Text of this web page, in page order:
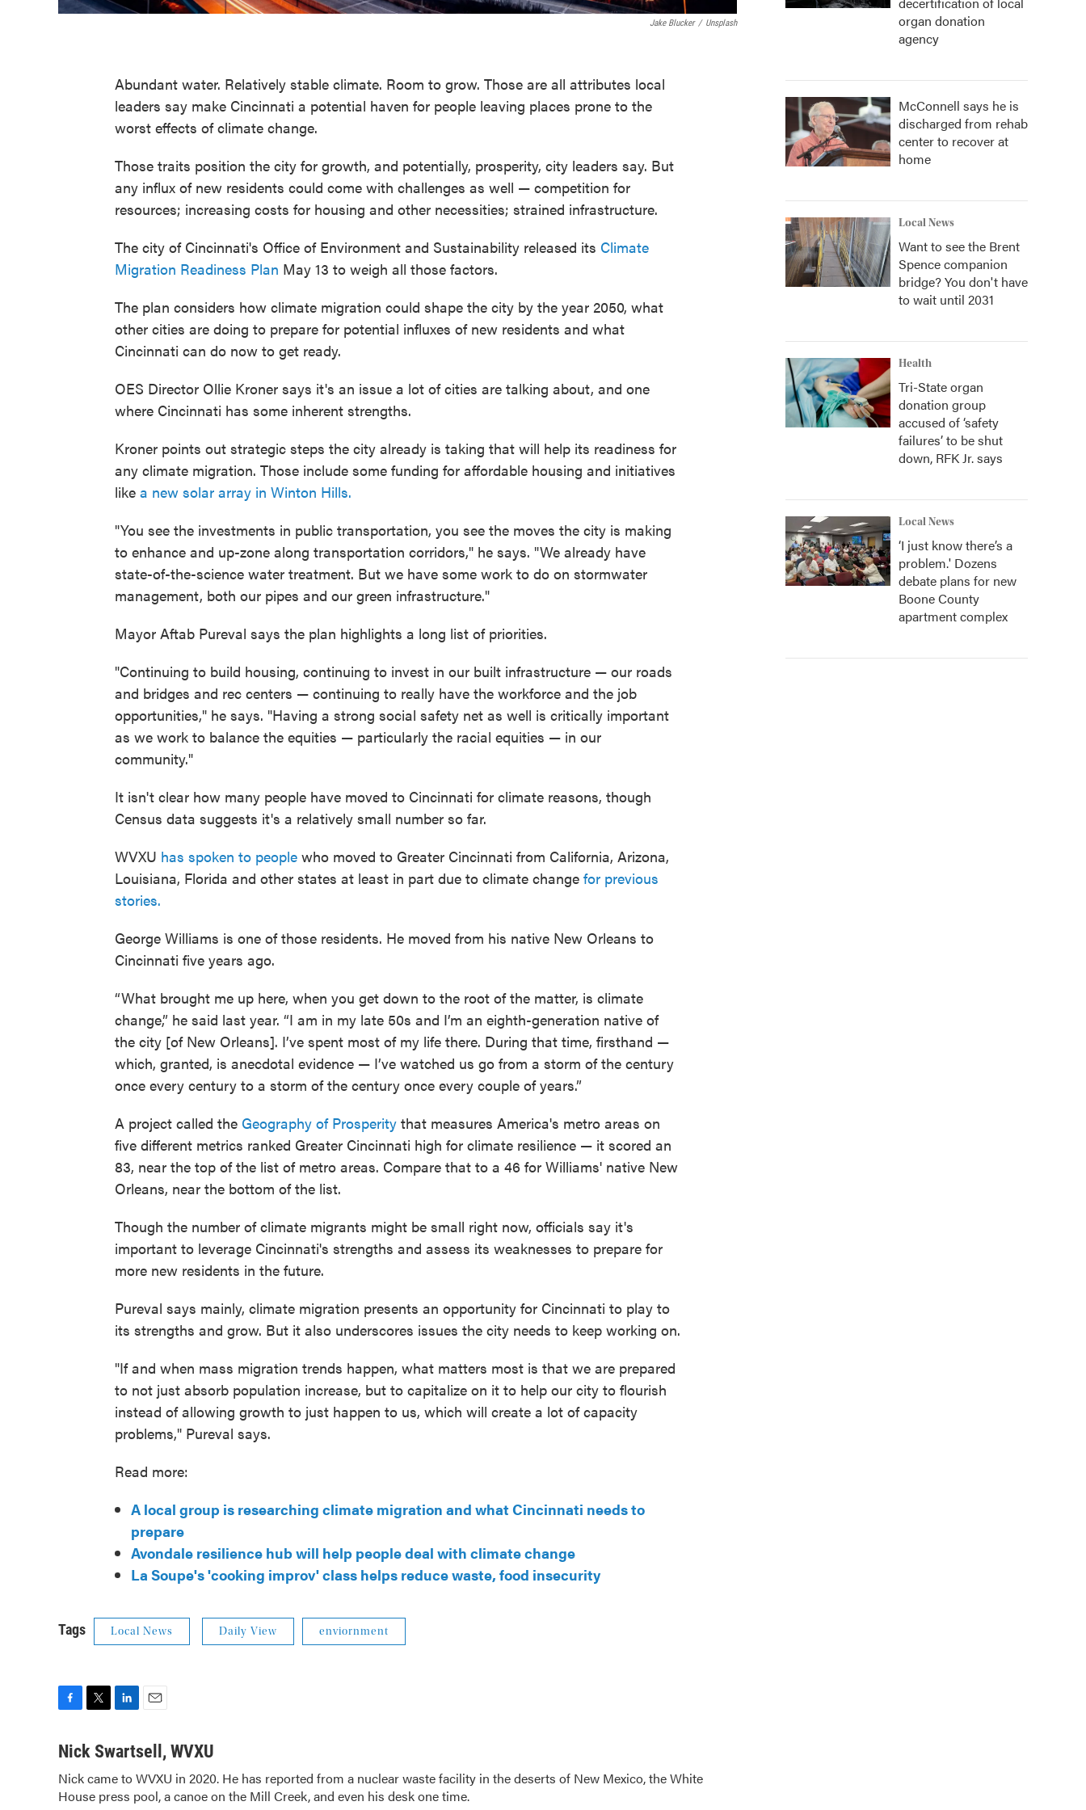
Jake Blucker / Unsplash
Abundant water. Relatively stable climate. Room to grow. Those are all attributes local
leaders say make Cincinnati a potential haven for people leaving places prone to the
worst effects of climate change.
Those traits position the city for growth, and potentially, prosperity, city leaders say. But
any influx of new residents could come with challenges as well — competition for
resources; increasing costs for housing and other necessities; strained infrastructure.
The city of Cincinnati's Office of Environment and Sustainability released its Climate
Migration Readiness Plan May 13 to weigh all those factors.
The plan considers how climate migration could shape the city by the year 2050, what
other cities are doing to prepare for potential influxes of new residents and what
Cincinnati can do now to get ready.
OES Director Ollie Kroner says it's an issue a lot of cities are talking about, and one
where Cincinnati has some inherent strengths.
Kroner points out strategic steps the city already is taking that will help its readiness for
any climate migration. Those include some funding for affordable housing and initiatives
like a new solar array in Winton Hills.
"You see the investments in public transportation, you see the moves the city is making
to enhance and up-zone along transportation corridors," he says. "We already have
state-of-the-science water treatment. But we have some work to do on stormwater
management, both our pipes and our green infrastructure."
Mayor Aftab Pureval says the plan highlights a long list of priorities.
"Continuing to build housing, continuing to invest in our built infrastructure — our roads
and bridges and rec centers — continuing to really have the workforce and the job
opportunities," he says. "Having a strong social safety net as well is critically important
as we work to balance the equities — particularly the racial equities — in our
community."
It isn't clear how many people have moved to Cincinnati for climate reasons, though
Census data suggests it's a relatively small number so far.
WVXU has spoken to people who moved to Greater Cincinnati from California, Arizona,
Louisiana, Florida and other states at least in part due to climate change for previous
stories.
George Williams is one of those residents. He moved from his native New Orleans to
Cincinnati five years ago.
“What brought me up here, when you get down to the root of the matter, is climate
change,” he said last year. “I am in my late 50s and I’m an eighth-generation native of
the city [of New Orleans]. I’ve spent most of my life there. During that time, firsthand —
which, granted, is anecdotal evidence — I’ve watched us go from a storm of the century
once every century to a storm of the century once every couple of years.”
A project called the Geography of Prosperity that measures America's metro areas on
five different metrics ranked Greater Cincinnati high for climate resilience — it scored an
83, near the top of the list of metro areas. Compare that to a 46 for Williams' native New
Orleans, near the bottom of the list.
Though the number of climate migrants might be small right now, officials say it's
important to leverage Cincinnati's strengths and assess its weaknesses to prepare for
more new residents in the future.
Pureval says mainly, climate migration presents an opportunity for Cincinnati to play to
its strengths and grow. But it also underscores issues the city needs to keep working on.
"If and when mass migration trends happen, what matters most is that we are prepared
to not just absorb population increase, but to capitalize on it to help our city to flourish
instead of allowing growth to just happen to us, which will create a lot of capacity
problems," Pureval says.
Read more:
A local group is researching climate migration and what Cincinnati needs to
prepare
Avondale resilience hub will help people deal with climate change
La Soupe's 'cooking improv' class helps reduce waste, food insecurity
Tags Local News Daily View enviornment
c
b
o
i
t
e
n
e
d
a
l
Nick Swartsell, WVXU
Nick came to WVXU in 2020. He has reported from a nuclear waste facility in the deserts of New Mexico, the White
House press pool, a canoe on the Mill Creek, and even his desk one time.
organ donation
agency
McConnell says he is
discharged from rehab
center to recover at
home
Local News
Want to see the Brent
Spence companion
bridge? You don't have
to wait until 2031
Health
Tri-State organ
donation group
accused of ‘safety
failures’ to be shut
down, RFK Jr. says
Local News
‘I just know there’s a
problem.' Dozens
debate plans for new
Boone County
apartment complex